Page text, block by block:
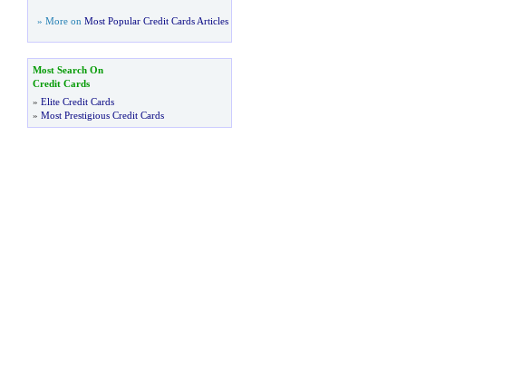
» More on Most Popular Credit Cards Articles
Most Search On
Credit Cards
» Elite Credit Cards
» Most Prestigious Credit Cards